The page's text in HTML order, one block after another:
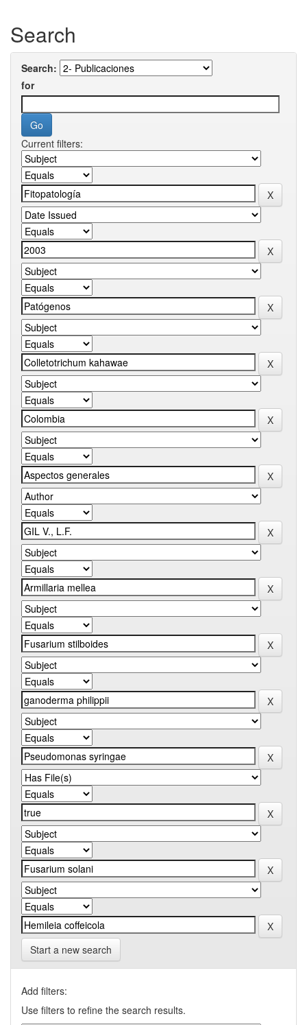
Search
Search:
for
Current filters:
Start a new search
Add filters:
Use filters to refine the search results.